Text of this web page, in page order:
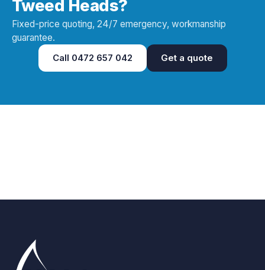
Tweed Heads?
Fixed-price quoting, 24/7 emergency, workmanship
guarantee.
Call 0472 657 042 Get a quote